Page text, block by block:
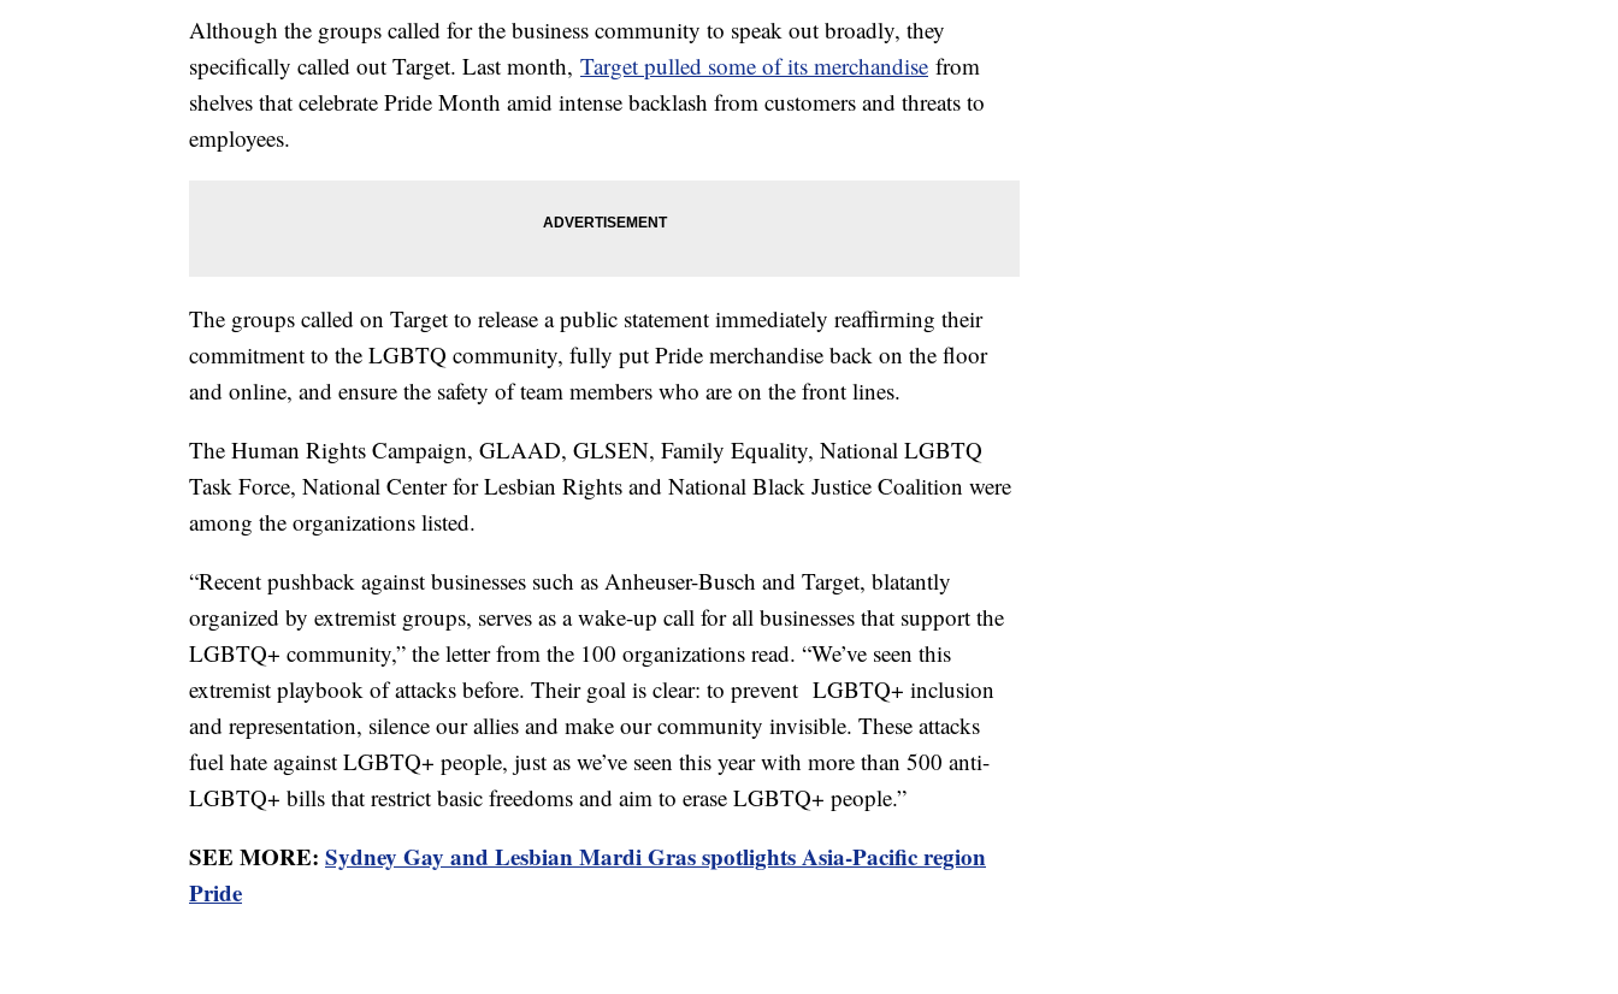
Although the groups called for the business community to speak out broadly, they
specifically called out Target. Last month, Target pulled some of its merchandise from
shelves that celebrate Pride Month amid intense backlash from customers and threats to
employees.
The groups called on Target to release a public statement immediately reaffirming their
commitment to the LGBTQ community, fully put Pride merchandise back on the floor
and online, and ensure the safety of team members who are on the front lines.
The Human Rights Campaign, GLAAD, GLSEN, Family Equality, National LGBTQ
Task Force, National Center for Lesbian Rights and National Black Justice Coalition were
among the organizations listed.
“Recent pushback against businesses such as Anheuser-Busch and Target, blatantly
organized by extremist groups, serves as a wake-up call for all businesses that support the
LGBTQ+ community,” the letter from the 100 organizations read. “We’ve seen this
extremist playbook of attacks before. Their goal is clear: to prevent LGBTQ+ inclusion
and representation, silence our allies and make our community invisible. These attacks
fuel hate against LGBTQ+ people, just as we’ve seen this year with more than 500 anti-
LGBTQ+ bills that restrict basic freedoms and aim to erase LGBTQ+ people.”
SEE MORE: Sydney Gay and Lesbian Mardi Gras spotlights Asia-Pacific region
Pride